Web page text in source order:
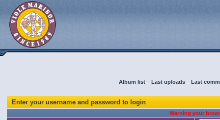
Album list :: Last uploads :: Last
Enter your username and password to login
Warning your